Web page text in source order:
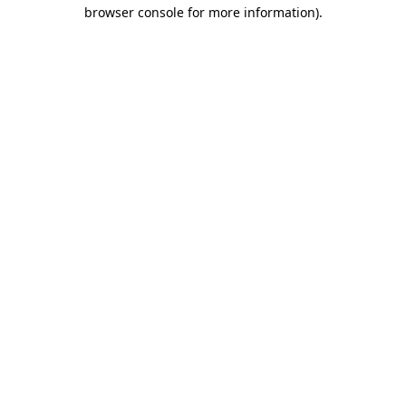
browser console for more information).